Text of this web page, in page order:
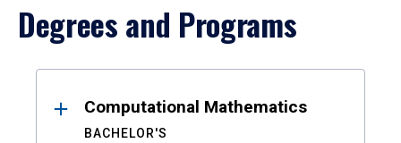
Degrees and Programs
ResultsComputational Mathematics
BACHELOR'S